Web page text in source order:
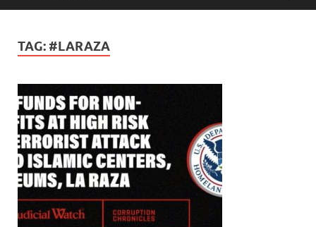
TAG: #LARAZA